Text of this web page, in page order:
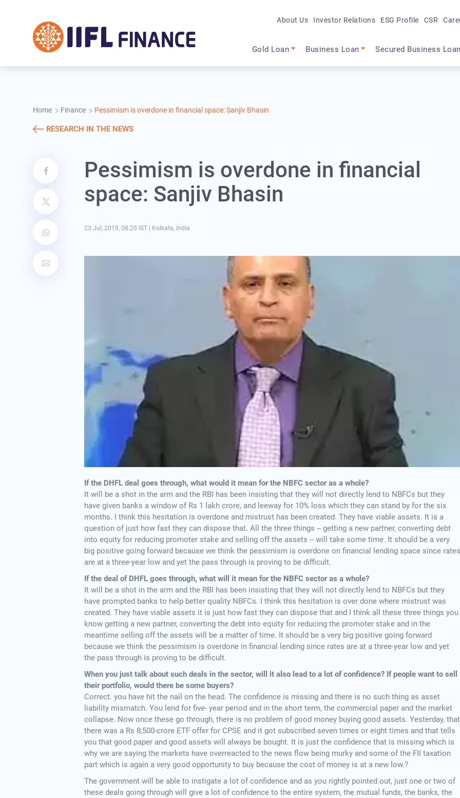
Gold Loan Business Loan Secured Business
About Us Investor Relations ESG Profile CSR
Home Finance Pessimism is overdone in financial space: Sanjiv Bhasin
RESEARCH IN THE NEWS
Pessimism is overdone in financial
space: Sanjiv Bhasin
23 Jul, 2019, 08:25 IST Kolkata, India
If the DHFL deal goes through, what would it mean for the NBFC sector as a whole?
It will be a shot in the arm and the RBI has been insisting that they will not directly lend to NBFCs but they
have given banks a window of Rs 1 lakh crore, and leeway for 10% loss which they can stand by for the six
months. I think this hesitation is overdone and mistrust has been created. They have viable assets. It is a
question of just how fast they can dispose that. All the three things -- getting a new partner, converting debt
into equity for reducing promoter stake and selling off the assets -- will take some time. It should be a very
big positive going forward because we think the pessimism is overdone on financial lending space since rates
are at a three-year low and yet the pass through is proving to be difficult.
If the deal of DHFL goes through, what will it mean for the NBFC sector as a whole?
It will be a shot in the arm and the RBI has been insisting that they will not directly lend to NBFCs but they
have prompted banks to help better quality NBFCs. I think this hesitation is over done where mistrust was
created. They have viable assets it is just how fast they can dispose that and I think all these three things you
know getting a new partner, converting the debt into equity for reducing the promoter stake and in the
meantime selling off the assets will be a matter of time. It should be a very big positive going forward
because we think the pessimism is overdone in financial lending since rates are at a three-year low and yet
the pass through is proving to be difficult.
When you just talk about such deals in the sector, will it also lead to a lot of confidence? If people want to sell
their portfolio, would there be some buyers?
Correct. you have hit the nail on the head. The confidence is missing and there is no such thing as asset
liability mismatch. You lend for five- year period and in the short term, the commercial paper and the market
collapse. Now once these go through, there is no problem of good money buying good assets. Yesterday, that
there was a Rs 8,500-crore ETF offer for CPSE and it got subscribed seven times or eight times and that tells
you that good paper and good assets will always be bought. It is just the confidence that is missing which is
why we are saying the markets have overreacted to the news flow being murky and some of the FII taxation
part which is again a very good opportunity to buy because the cost of money is at a new low.?
The government will be able to instigate a lot of confidence and as you rightly pointed out, just one or two of
these deals going through will give a lot of confidence to the entire system, the mutual funds, the banks, the